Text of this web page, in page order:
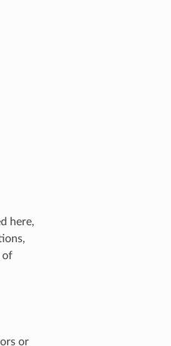
here,
of
or